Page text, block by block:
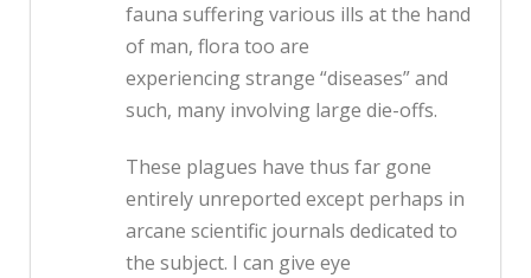
fauna suffering various ills at the hand
of man, flora too are
experiencing strange “diseases” and
such, many involving large die-offs.
These plagues have thus far gone
entirely unreported except perhaps in
arcane scientific journals dedicated to
the subject. I can give eye